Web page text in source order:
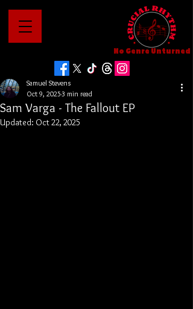
No Genre Unturned
Sam Varga - The Fallout EP
Samuel Stevens
Oct 9, 20253 min read
Updated: Oct 22, 2025